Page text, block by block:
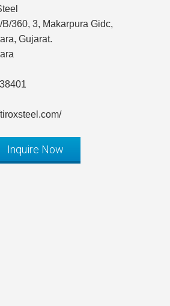
B/360, 3, Makarpura Gidc,
Gujarat.
Inquire Now